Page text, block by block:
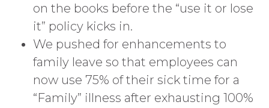
on the books before the “use it or lose
it” policy kicks in.
We pushed for enhancements to
family leave so that employees can
now use 75% of their sick time for a
“Family” illness after exhausting 100%